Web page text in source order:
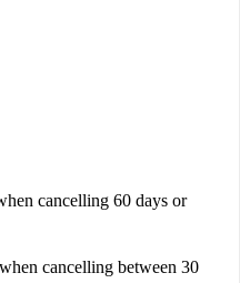
cancelling 60 days or
when cancelling between 30